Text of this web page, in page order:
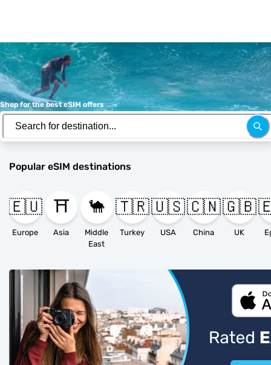
Shop for the best eSIM offers
Popular eSIM destinations
🇪🇺
Europe
⛩️
Asia
🐪
Middle
East
🇹🇷
Turkey
🇺🇸
USA
🇨🇳
China
🇬🇧
UK